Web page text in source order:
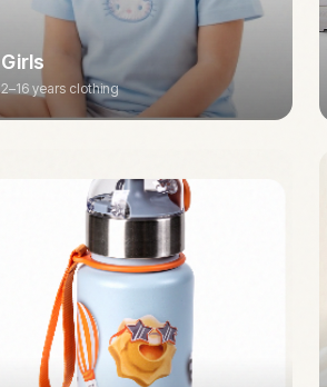
Girls
2–16 years clothing